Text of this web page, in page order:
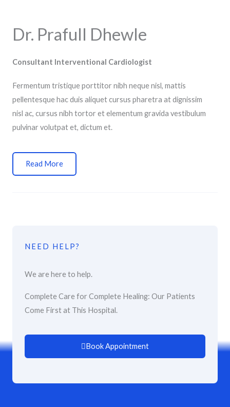
Dr. Prafull Dhewle
Consultant Interventional Cardiologist
Fermentum tristique porttitor nibh neque nisl, mattis
pellentesque hac duis aliquet cursus pharetra at dignissim
nisl ac, cursus nibh tortor et elementum gravida vestibulum
pulvinar volutpat et, dictum et.
Read More
NEED HELP?
We are here to help.
Complete Care for Complete Healing: Our Patients
Come First at This Hospital.
Book Appointment